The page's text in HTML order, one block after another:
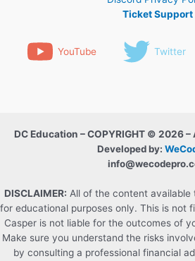
Ticket Support
YouTube Twitter
DC Education – COPYRIGHT © 2026 –
Developed by:
DISCLAIMER: All of the content
for educational purposes only. This is not
Casper is not liable for the outcomes of
Make sure you understand the risks
by consulting a professional financial